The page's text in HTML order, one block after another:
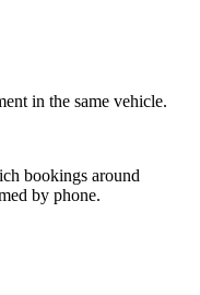
in the same vehicle.
bookings around
by phone.